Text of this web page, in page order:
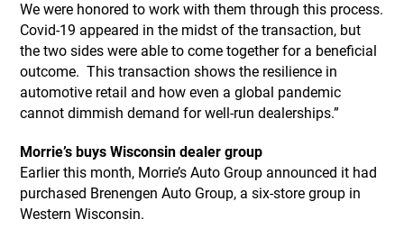
We were honored to work with them through this process.
Covid-19 appeared in the midst of the transaction, but
the two sides were able to come together for a beneficial
outcome. This transaction shows the resilience in
automotive retail and how even a global pandemic
cannot dimmish demand for well-run dealerships.”
Morrie’s buys Wisconsin dealer group
Earlier this month, Morrie’s Auto Group announced it had
purchased Brenengen Auto Group, a six-store group in
Western Wisconsin.